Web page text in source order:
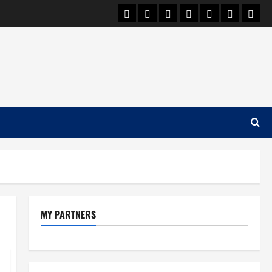
Car Machine
Car Racing
HondaBmwFerrari News
MY PARTNERS